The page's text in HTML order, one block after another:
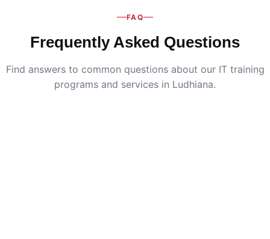
FAQ
Frequently Asked Questions
Find answers to common questions about our IT training
programs and services in Ludhiana.